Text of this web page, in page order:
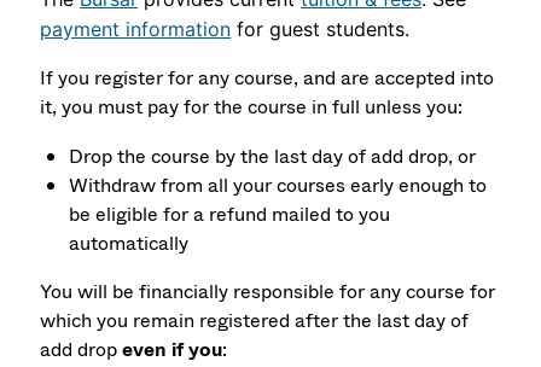
payment information for guest students.
If you register for any course, and are accepted into
it, you must pay for the course in full unless you:
Drop the course by the last day of add drop, or
Withdraw from all your courses early enough to
be eligible for a refund mailed to you
automatically
You will be financially responsible for any course for
which you remain registered after the last day of
add dropeven if you: